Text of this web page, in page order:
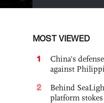
MOST VIEWED
1
China's
against
2
Behind
platform